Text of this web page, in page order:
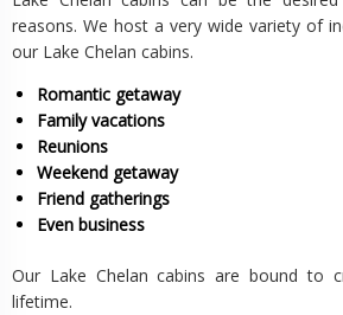
reasons. We host a very wide variety of
our Lake Chelan cabins.
Romantic getaway
Family vacations
Reunions
Weekend getaway
Friend gatherings
Even business
Our Lake Chelan cabins are bound to
lifetime.